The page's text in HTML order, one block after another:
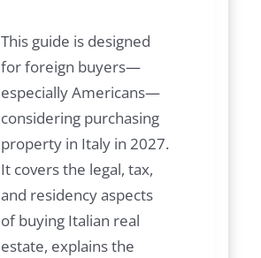
This guide is designed
for foreign buyers—
especially Americans—
considering purchasing
property in Italy in 2027.
It covers the legal, tax,
and residency aspects
of buying Italian real
estate, explains the